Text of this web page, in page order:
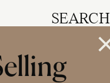
SEARCH